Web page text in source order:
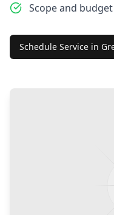
Scope and
Schedule Service in